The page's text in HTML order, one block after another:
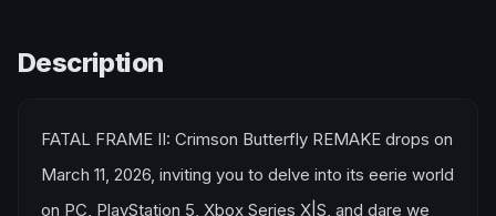
Description
FATAL FRAME II: Crimson Butterfly REMAKE drops on
March 11, 2026, inviting you to delve into its eerie world
on PC, PlayStation 5, Xbox Series X|S, and dare we